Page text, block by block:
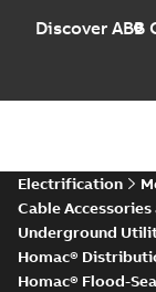
Discover ABB
Electrification
Cable
Underground
Homac®
Homac® Flood-